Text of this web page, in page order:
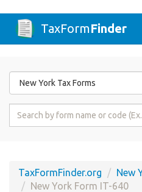
TaxFormFinder
Form
State
Form
TaxFormFinder.org
New
New York Form IT-640